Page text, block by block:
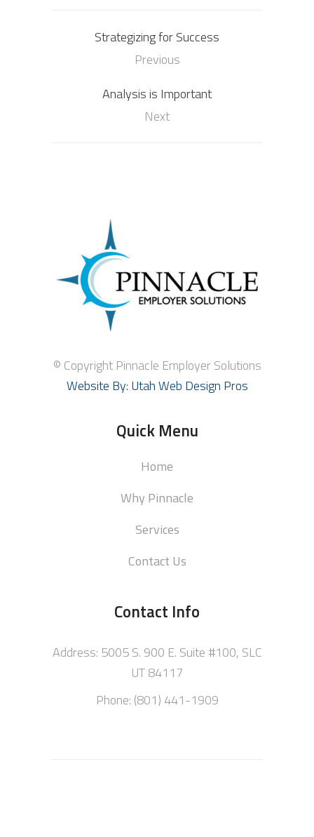
Strategizing for Success
Previous
Analysis is Important
Next
© Copyright Pinnacle Employer Solutions
Website By: Utah Web Design Pros
Quick Menu
Home
Why Pinnacle
Services
Contact Us
Contact Info
Address: 5005 S. 900 E. Suite #100, SLC
UT 84117
Phone: (801) 441-1909